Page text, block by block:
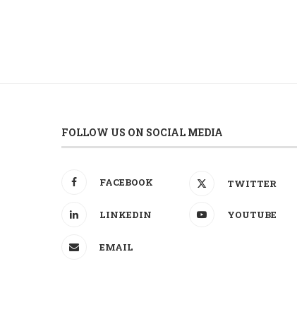
FOLLOW US ON SOCIAL MEDIA
FACEBOOK TWITTER
LINKEDIN YOUTUBE
EMAIL